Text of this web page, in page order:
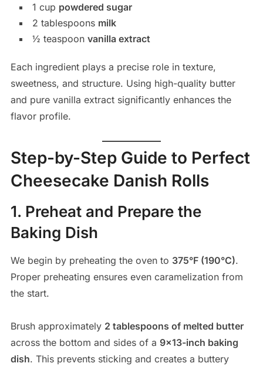
1 cup powdered sugar
2 tablespoons milk
½ teaspoon vanilla extract
Each ingredient plays a precise role in texture,
sweetness, and structure. Using high-quality butter
and pure vanilla extract significantly enhances the
flavor profile.
Step-by-Step Guide to Perfect
Cheesecake Danish Rolls
1. Preheat and Prepare the
Baking Dish
We begin by preheating the oven to 375°F (190°C).
Proper preheating ensures even caramelization from
the start.
Brush approximately 2 tablespoons of melted butter
across the bottom and sides of a 9×13-inch baking
dish. This prevents sticking and creates a buttery